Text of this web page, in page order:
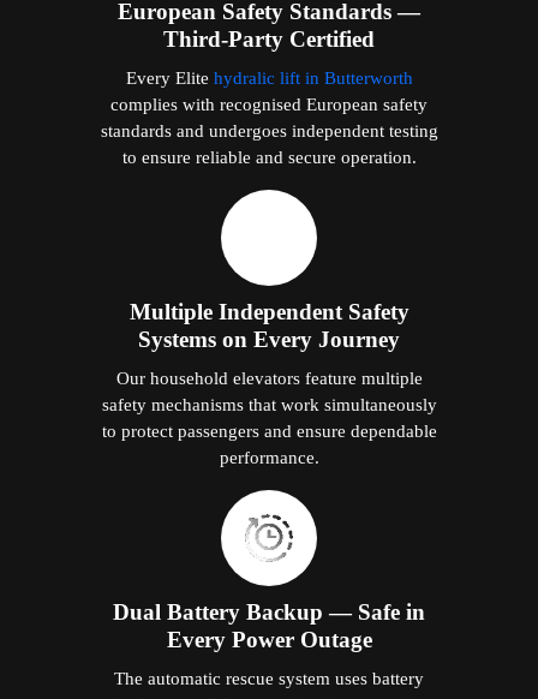
European Safety Standards —
Third-Party Certified
Every Elite hydralic lift in Butterworth
complies with recognised European safety
standards and undergoes independent testing
to ensure reliable and secure operation.
Multiple Independent Safety
Systems on Every Journey
Our household elevators feature multiple
safety mechanisms that work simultaneously
to protect passengers and ensure dependable
performance.
Dual Battery Backup — Safe in
Every Power Outage
The automatic rescue system uses battery